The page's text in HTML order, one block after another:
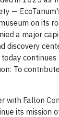
—
on its
a major
discovery
To
with Fallon
its mission